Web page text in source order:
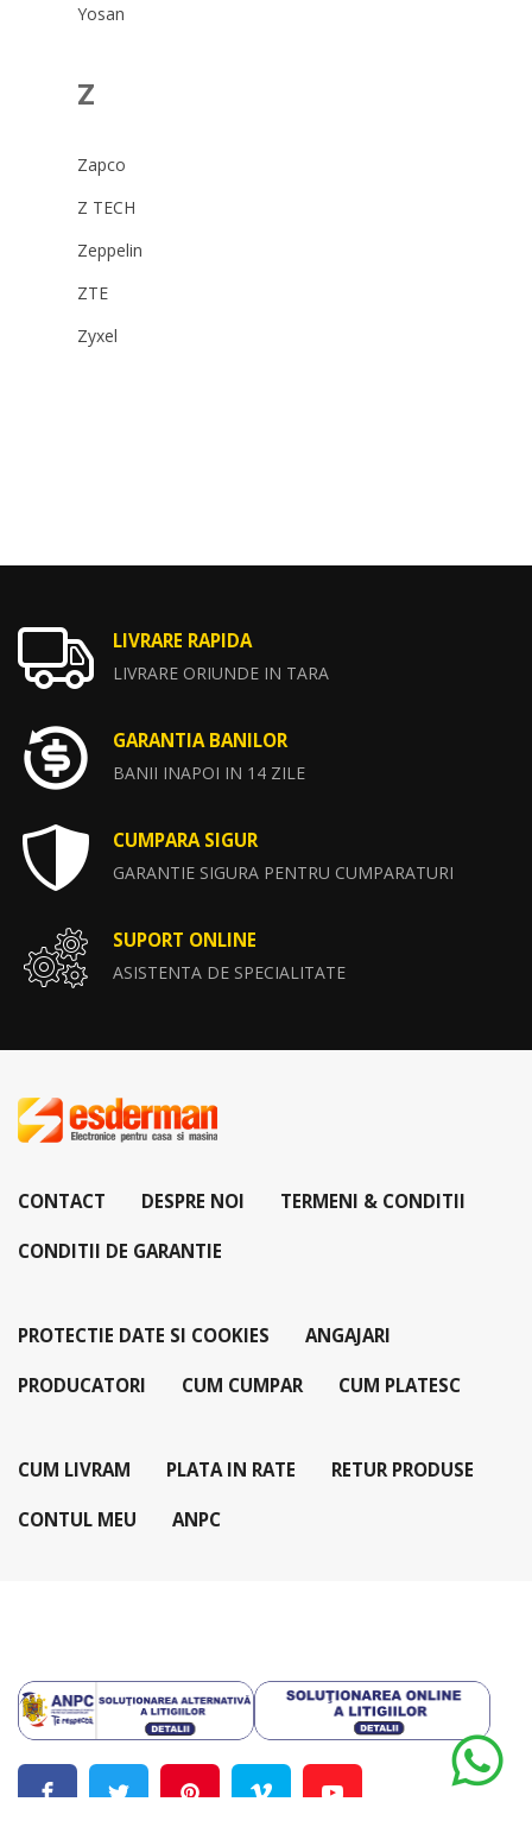
Yosan
Z
Zapco
Z TECH
Zeppelin
ZTE
Zyxel
LIVRARE RAPIDA
LIVRARE ORIUNDE IN TARA
GARANTIA BANILOR
BANII INAPOI IN 14 ZILE
CUMPARA SIGUR
GARANTIE SIGURA PENTRU CUMPARATURI
SUPORT ONLINE
ASISTENTA DE SPECIALITATE
CONTACT DESPRE NOI TERMENI & CONDITII
CONDITII DE GARANTIE
PROTECTIE DATE SI COOKIES ANGAJARI
PRODUCATORI CUM CUMPAR CUM PLATESC
CUM LIVRAM PLATA IN RATE RETUR PRODUSE
CONTUL MEU ANPC